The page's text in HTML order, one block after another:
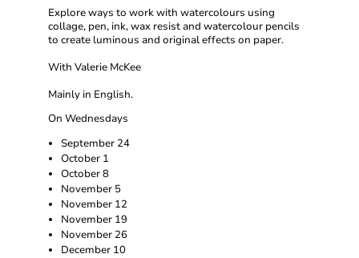
Explore ways to work with watercolours using
collage, pen, ink, wax resist and watercolour pencils
to create luminous and original effects on paper.
With Valerie McKee
Mainly in English.
On Wednesdays
September 24
October 1
October 8
November 5
November 12
November 19
November 26
December 10